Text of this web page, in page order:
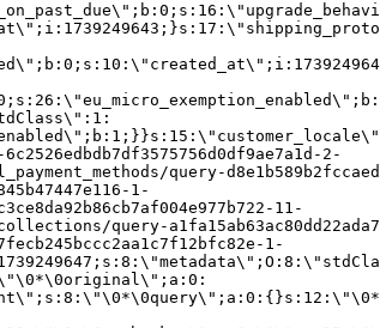
2-
query-
1-
11-
query-
1-